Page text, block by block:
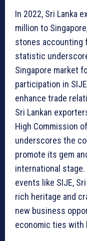
In 2022, Sri Lanka
million to
stones accounting
statistic
Singapore market
participation in
enhance trade
Sri Lankan
High Commission
underscores the
promote its gem
international
events like SIJE,
rich heritage and
new business
economic ties with